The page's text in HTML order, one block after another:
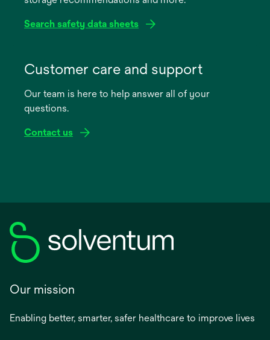
Search safety data sheets
new
Customer care and support
Our team is here to help answer all of your
questions.
Contact us
Our mission
Enabling better, smarter, safer healthcare to improve lives